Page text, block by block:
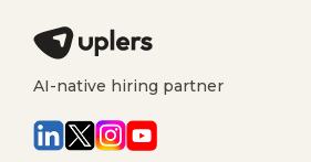
AI-native hiring partner